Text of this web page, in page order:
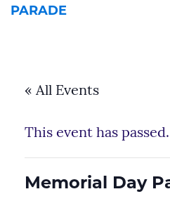
PARADE
« All Events
This event has passed.
Memorial Day